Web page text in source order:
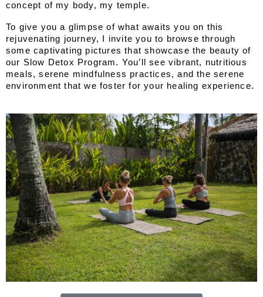
concept of my body, my temple.
To give you a glimpse of what awaits you on this
rejuvenating journey, I invite you to browse through
some captivating pictures that showcase the beauty of
our Slow Detox Program. You’ll see vibrant, nutritious
meals, serene mindfulness practices, and the serene
environment that we foster for your healing experience.